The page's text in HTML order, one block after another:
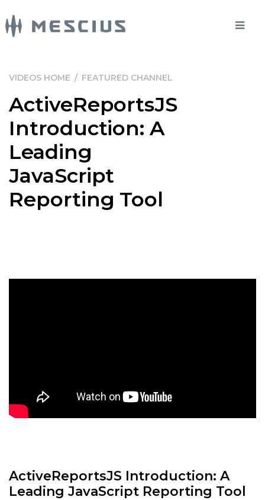
VIDEOS HOME / FEATURED CHANNEL
ActiveReportsJS
Introduction: A
Leading
JavaScript
Reporting Tool
ActiveReportsJS Introduction: A
Leading JavaScript Reporting Tool